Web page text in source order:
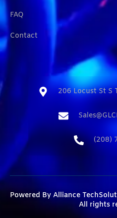
FAQ
Contact
206 Locust St S
(208)
Powered By Alliance
All rights